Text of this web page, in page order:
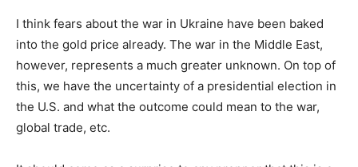
I think fears about the war in Ukraine have been baked
into the gold price already. The war in the Middle East,
however, represents a much greater unknown. On top of
this, we have the uncertainty of a presidential election in
the U.S. and what the outcome could mean to the war,
global trade, etc.